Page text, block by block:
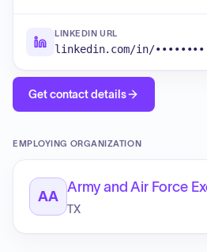
LINKEDIN URL
linkedin.com/in/••••••••
Get contact details
EMPLOYING ORGANIZATION
AA
TX